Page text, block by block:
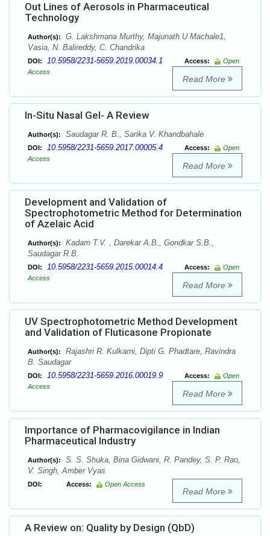
Out Lines of Aerosols in Pharmaceutical
Technology
Author(s):
G. Lakshmana Murthy, Majunath U Machale1,
Vasia, N. Balireddy, C. Chandrika
DOI: 10.5958/2231-5659.2019.00034.1 Access:
Open
Access
Read More
In-Situ Nasal Gel- A Review
Author(s): Saudagar R. B., Sarika V. Khandbahale
DOI: 10.5958/2231-5659.2017.00005.4 Access:
Open
Access
Read More
Development and Validation of
Spectrophotometric Method for Determination
of Azelaic Acid
Author(s):
Kadam T.V. , Darekar A.B., Gondkar S.B.,
Saudagar R.B.
DOI: 10.5958/2231-5659.2015.00014.4 Access:
Open
Access
Read More
UV Spectrophotometric Method Development
and Validation of Fluticasone Propionate
Author(s):
Rajashri R. Kulkarni, Dipti G. Phadtare, Ravindra
B. Saudagar
DOI: 10.5958/2231-5659.2016.00019.9 Access:
Open
Access
Read More
Importance of Pharmacovigilance in Indian
Pharmaceutical Industry
Author(s):
S. S. Shuka, Bina Gidwani, R. Pandey, S. P. Rao,
V. Singh, Amber Vyas
DOI: Access: Open Access
Read More
A Review on: Quality by Design (QbD)